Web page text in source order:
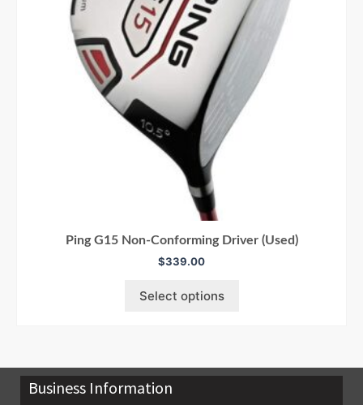
Ping G15 Non-Conforming Driver (Used)
$339.00
Select options
Business Information